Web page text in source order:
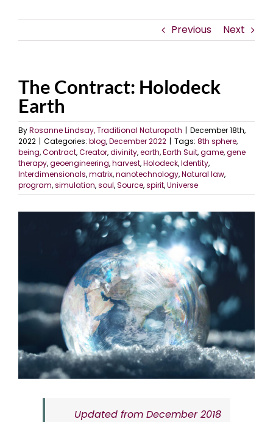
Previous Next
The Contract: Holodeck
Earth
ByRosanne Lindsay, Traditional Naturopath | December 18th,
2022 | Categories: blog,December 2022 | Tags: 8th sphere,
being,Contract,Creator,divinity,earth,Earth Suit,game,gene
therapy,geoengineering,harvest,Holodeck,Identity,
Interdimensionals,matrix,nanotechnology,Natural law,
program,simulation,soul,Source,spirit,Universe
Updated from December 2018